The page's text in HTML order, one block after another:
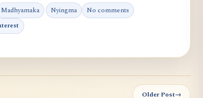
Madhyamaka Nyingma No comments
Older Post→